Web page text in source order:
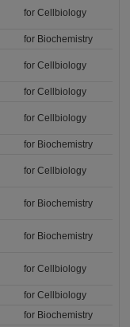
for Cellbiology
for Biochemistry
for Cellbiology
for Cellbiology
for Cellbiology
for Biochemistry
for Cellbiology
for Biochemistry
for Biochemistry
for Cellbiology
for Cellbiology
for Biochemistry